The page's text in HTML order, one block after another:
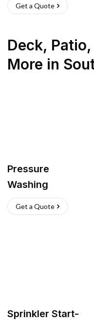
Get a Quote
Deck,
More in
Pressure
Washing
Get a Quote
Sprinkler Start-